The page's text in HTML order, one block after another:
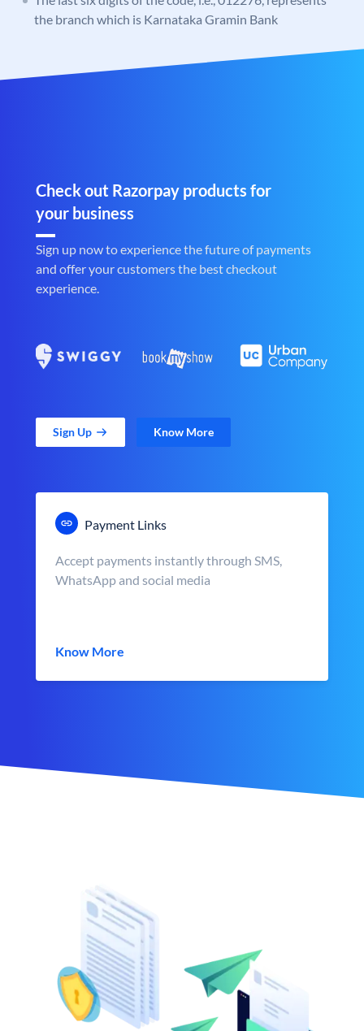
the branch which is Karnataka Gramin Bank
Check out Razorpay products for
your business
Sign up now to experience the future of payments
and offer your customers the best checkout
experience.
Sign Up Know More
Payment Links
Accept payments instantly through SMS,
WhatsApp and social media
Know More